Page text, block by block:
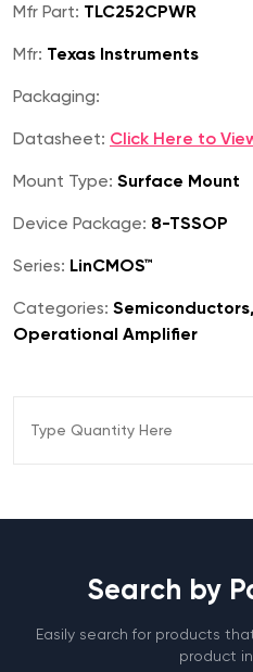
Mfr Part: TLC252CPWR
Mfr: Texas Instruments
Packaging:
Datasheet: Click Here to
Mount Type: Surface Mount
Device Package: 8-TSSOP
Series: LinCMOS™
Categories:
Operational Amplifier
Search by
Easily search for products
product